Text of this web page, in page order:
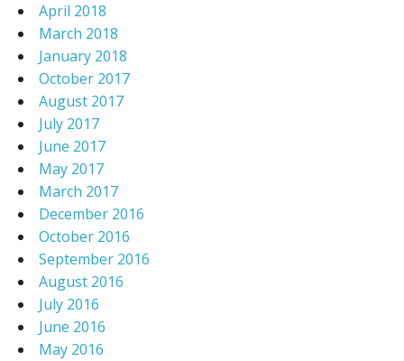
April 2018
March 2018
January 2018
October 2017
August 2017
July 2017
June 2017
May 2017
March 2017
December 2016
October 2016
September 2016
August 2016
July 2016
June 2016
May 2016